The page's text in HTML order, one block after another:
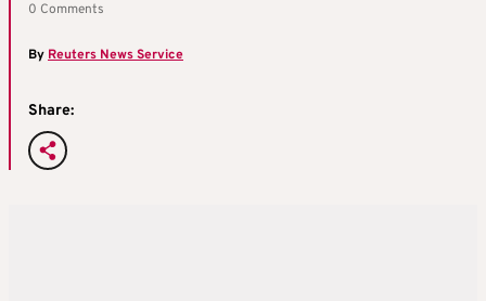
0 Comments
ByReuters News Service
Share: